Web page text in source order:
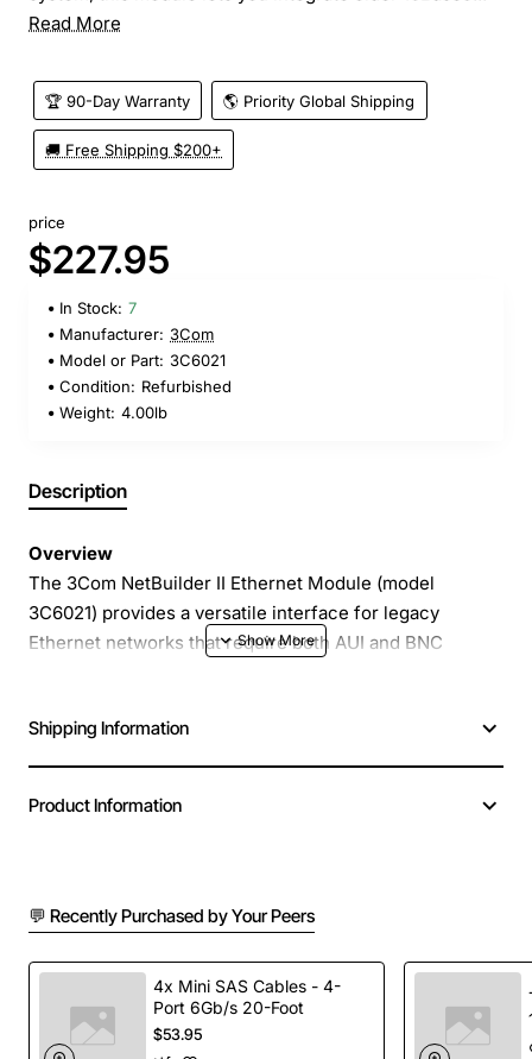
Read More
🏆 90-Day Warranty 🌎 Priority Global Shipping
🚚 Free Shipping $200+
price
$227.95
In Stock: 7
Manufacturer: 3Com
Model or Part: 3C6021
Condition: Refurbished
Weight: 4.00lb
Description
Overview
The 3Com NetBuilder II Ethernet Module (model
3C6021) provides a versatile interface for legacy
Ethernet networks that require both AUI and BNC
and 10Base2 cabling with modern network equipment,
extending the life of existing infrastructure while
Dual media support - AUI connector for external
transceivers and BNC connector for thin coaxial
Plug-in design for easy installation in the
NetBuilder II chassis
Shipping Information
Product Information
💬 Recently Purchased by Your Peers
4x Mini SAS Cables - 4-
Port 6Gb/s 20-Foot
$53.95